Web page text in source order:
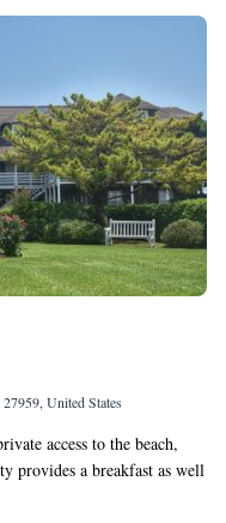
United States
access to the beach,
provides a breakfast as well
in the afternoon. Free Wi-Fi